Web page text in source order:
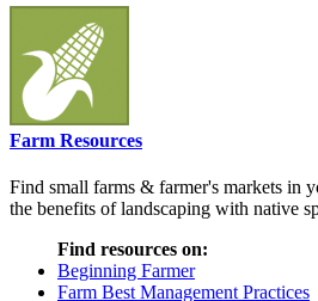
Farm Resources
Find small farms & farmer's markets in
the benefits of landscaping with native
Find resources on:
Beginning Farmer
Farm Best Management Practices